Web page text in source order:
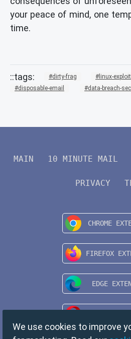
your peace of mind, one
time.
dirty-frag linux-exploit
disposable-email
data-breach-
MAIN 10 MINUTE MAIL
PRIVACY
We use cookies to improve